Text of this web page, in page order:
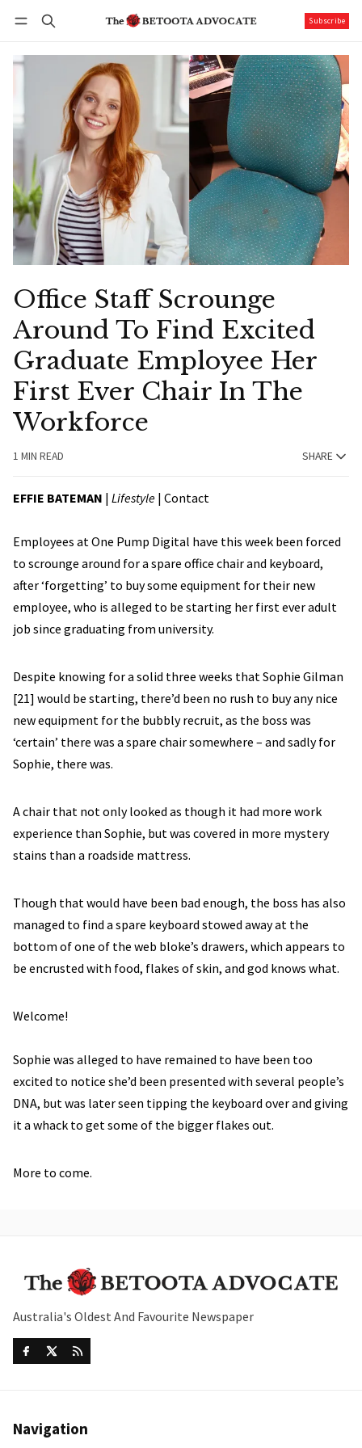
Subscribe
Office Staff Scrounge
Around To Find Excited
Graduate Employee Her
First Ever Chair In The
Workforce
1 MIN READ SHARE
EFFIE BATEMAN | Lifestyle | Contact
Employees at One Pump Digital have this week been forced
to scrounge around for a spare office chair and keyboard,
after ‘forgetting’ to buy some equipment for their new
employee, who is alleged to be starting her first ever adult
job since graduating from university.
Despite knowing for a solid three weeks that Sophie Gilman
[21] would be starting, there’d been no rush to buy any nice
new equipment for the bubbly recruit, as the boss was
‘certain’ there was a spare chair somewhere – and sadly for
Sophie, there was.
A chair that not only looked as though it had more work
experience than Sophie, but was covered in more mystery
stains than a roadside mattress.
Though that would have been bad enough, the boss has also
managed to find a spare keyboard stowed away at the
bottom of one of the web bloke’s drawers, which appears to
be encrusted with food, flakes of skin, and god knows what.
Welcome!
Sophie was alleged to have remained to have been too
excited to notice she’d been presented with several people’s
DNA, but was later seen tipping the keyboard over and giving
it a whack to get some of the bigger flakes out.
More to come.
Australia's Oldest And Favourite Newspaper
Navigation